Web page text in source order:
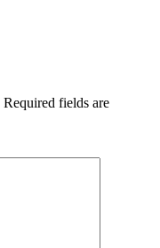
Required fields are